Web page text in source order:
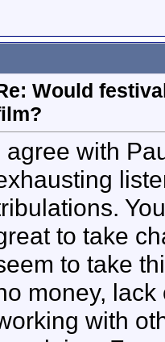
Would
agree with
to take
to take
money,
with